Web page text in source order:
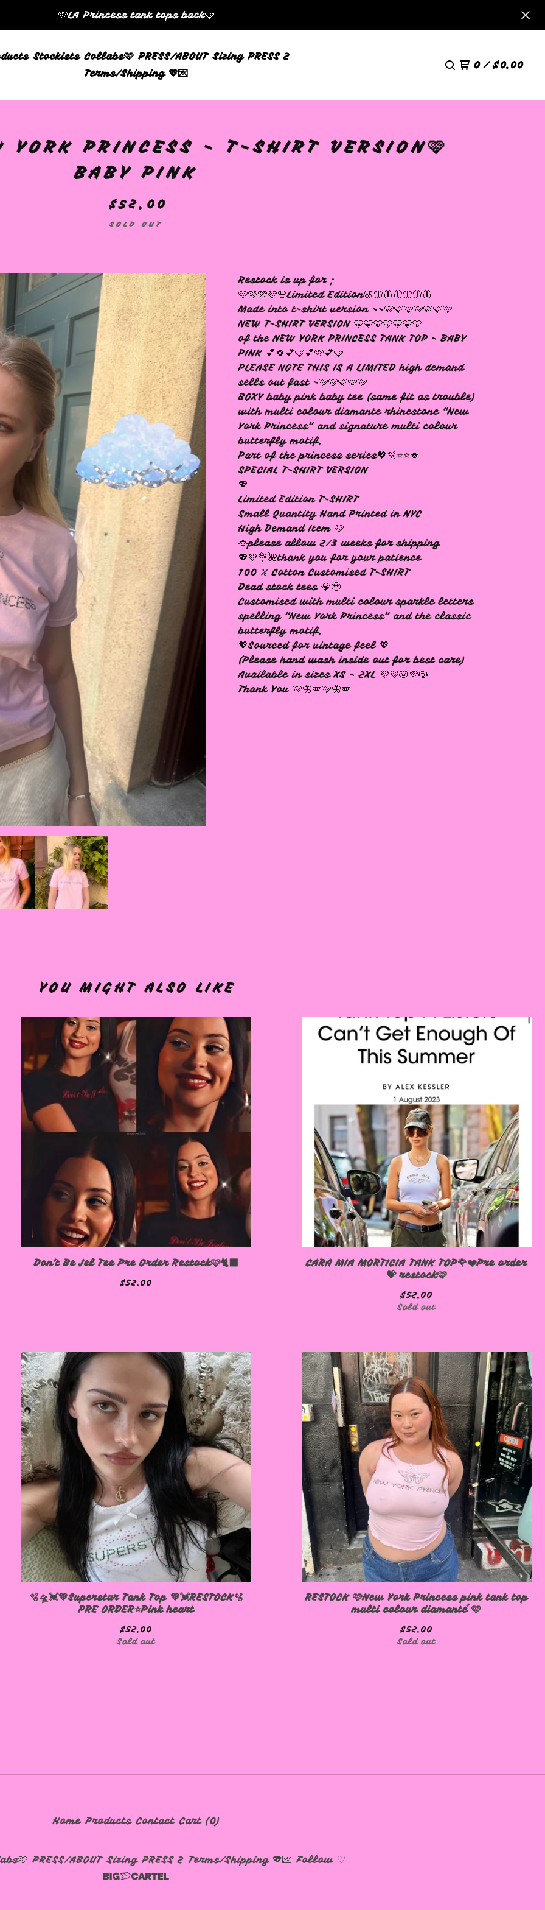
🩷LA Princess tank tops back🩷
Stockists Collabs🩷 PRESS/ABOUT Sizing PRESS 2
Terms/Shipping 💖💌
0 / $0.00
YORK PRINCESS - T-SHIRT VERSION🩷
BABY PINK
$52.00
SOLD OUT
Restock is up for ;
🩷🩷🩷🩷🌸Limited Edition🌸🦋🦋🦋🦋🦋🦋
Made into t-shirt version ~~🩷🩷🩷🩷🩷🩷🩷
NEW T-SHIRT VERSION 🩵🩵🩵🩵🩵🩵🩵
of the NEW YORK PRINCESS TANK TOP - BABY
PINK 💕🍀💕🩷💕🩷💕🩷
PLEASE NOTE THIS IS A LIMITED high demand
sells out fast -🩷🩷🩷🩷🩷
BOXY baby pink baby tee (same fit as trouble)
with multi colour diamante rhinestone "New
York Princess” and signature multi colour
butterfly motif.
Part of the princess series💖🫧⭐️⭐️🍀
SPECIAL T-SHIRT VERSION
💖
Limited Edition T-SHIRT
Small Quantity Hand Printed in NYC
High Demand Item 🩷
🫶please allow 2/3 weeks for shipping
💖💚💐🌺thank you for your patience
100 % Cotton Customised T-SHIRT
Dead stock tees 💎🥹
Customised with multi colour sparkle letters
spelling “New York Princess” and the classic
butterfly motif.
💖Sourced for vintage feel 💖
(Please hand wash inside out for best care)
Available in sizes XS - 2XL 💜💜😻💜😻
Thank You 🩷🦋🪽🩷🦋🪽
YOU MIGHT ALSO LIKE
Don't Be Jel Tee Pre Order Restock🩷🐈‍⬛
$52.00
CARA MIA MORTICIA TANK TOP🌹❤️Pre order
💝 restock🩷
$52.00
Sold out
🫧🛸💓💚Superstar Tank Top 💚💓RESTOCK🫧
PRE ORDER⭐️Pink heart
$52.00
Sold out
RESTOCK 🩷New York Princess pink tank top
multi colour diamanté 🩷
$52.00
Sold out
Home Products Contact Cart (0)
PRESS/ABOUT Sizing PRESS 2 Terms/Shipping 💖💌 Follow ♡